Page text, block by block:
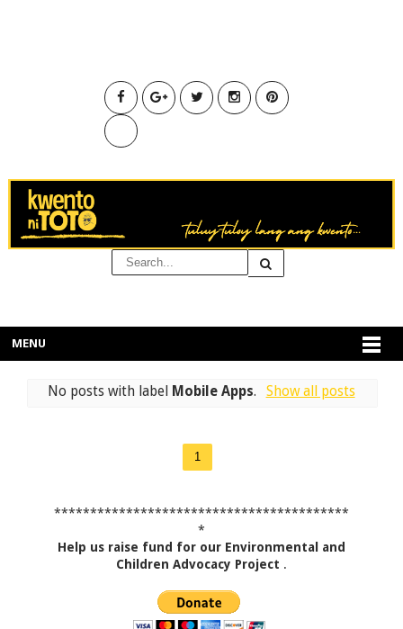
MENU
No posts with label Mobile Apps. Show all posts
1
*****************************************
*
Help us raise fund for our Environmental and
Children Advocacy Project .